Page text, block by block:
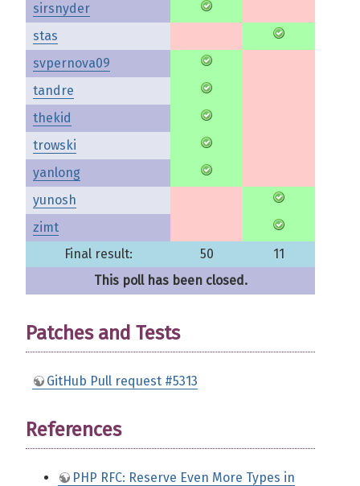
sirsnyder
stas
svpernova09
tandre
thekid
trowski
yanlong
yunosh
zimt
Final result:
50
11
This poll has been closed.
Patches and Tests
GitHub Pull request #5313
References
PHP RFC: Reserve Even More Types in